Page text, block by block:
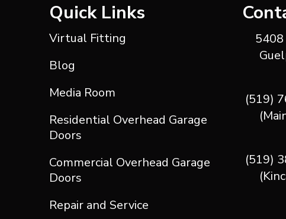
Quick Links
Virtual Fitting
Blog
Media Room
Residential Overhead Garage
Doors
Commercial Overhead Garage
Doors
Repair and Service
5408
(519)
(519)